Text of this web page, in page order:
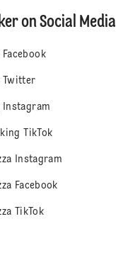
on Social Media
Facebook
Twitter
Instagram
TikTok
Instagram
Facebook
TikTok